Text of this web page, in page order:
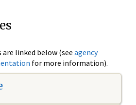
are linked below (see agency
for more information).